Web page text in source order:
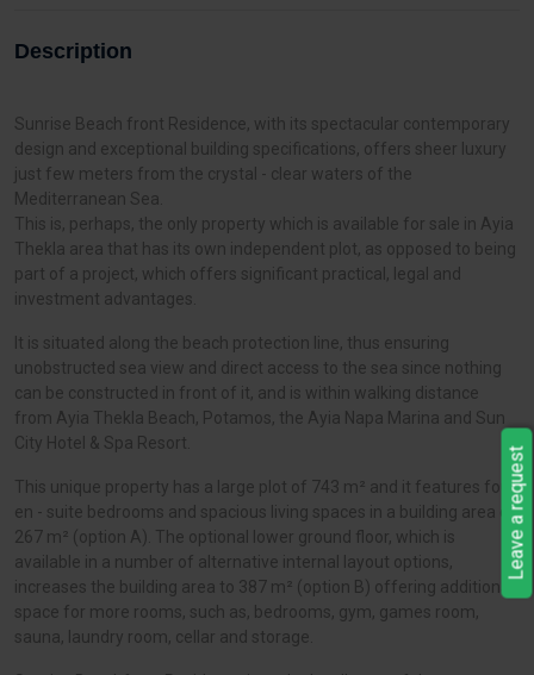
Description
Sunrise Beach front Residence, with its spectacular contemporary
design and exceptional building specifications, offers sheer luxury
just few meters from the crystal - clear waters of the
Mediterranean Sea.
This is, perhaps, the only property which is available for sale in Ayia
Thekla area that has its own independent plot, as opposed to being
part of a project, which offers significant practical, legal and
investment advantages.
It is situated along the beach protection line, thus ensuring
unobstructed sea view and direct access to the sea since nothing
can be constructed in front of it, and is within walking distance
from Ayia Thekla Beach, Potamos, the Ayia Napa Marina and Sun
City Hotel & Spa Resort.
This unique property has a large plot of 743 m² and it features four
en - suite bedrooms and spacious living spaces in a building area of
267 m² (option A). The optional lower ground floor, which is
available in a number of alternative internal layout options,
increases the building area to 387 m² (option B) offering additional
space for more rooms, such as, bedrooms, gym, games room,
sauna, laundry room, cellar and storage.
Leave a request